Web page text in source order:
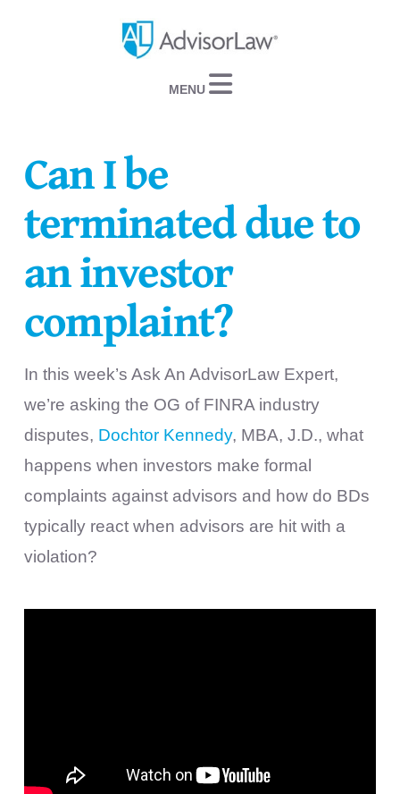
Navigation
Can I be
terminated due to
an investor
complaint?
In this week’s Ask An AdvisorLaw Expert,
we’re asking the OG of FINRA industry
disputes, Dochtor Kennedy, MBA, J.D., what
happens when investors make formal
complaints against advisors and how do BDs
typically react when advisors are hit with a
violation?